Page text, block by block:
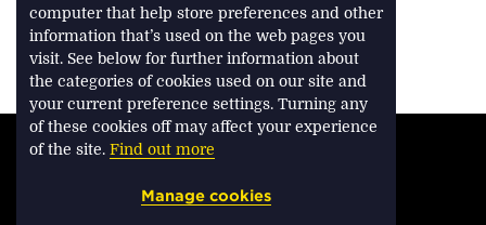
computer that help store preferences and other
information that’s used on the web pages you
visit. See below for further information about
the categories of cookies used on our site and
your current preference settings. Turning any
of these cookies off may affect your experience
of the site. Find out more
Manage cookies
Download Feature
TERMS & CONDITIONS
PRIVACY & COOKIES